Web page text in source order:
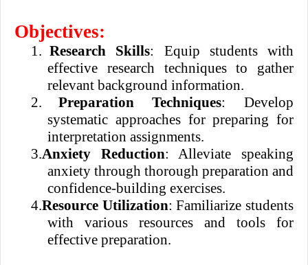
Objectives:
1. Research Skills: Equip students with
effective research techniques to gather
relevant background information.
2.
Preparation Techniques: Develop
systematic approaches for preparing for
interpretation assignments.
3.Anxiety Reduction: Alleviate speaking
anxiety through thorough preparation and
confidence-building exercises.
4.Resource Utilization: Familiarize students
with various resources and tools for
effective preparation.